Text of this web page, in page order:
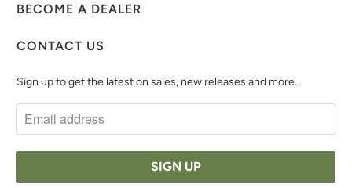
BECOME A DEALER
CONTACT US
Sign up to get the latest on sales, new releases and more…